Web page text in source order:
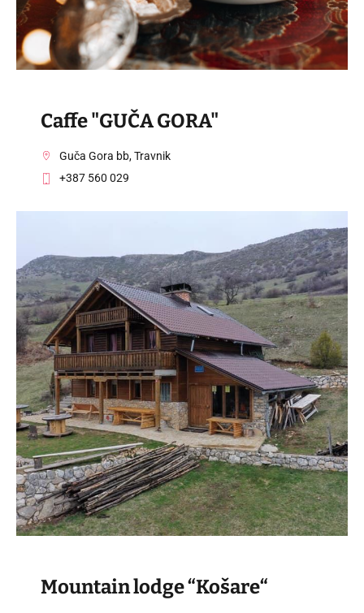
Caffe "GUČA GORA"
Guča Gora bb, Travnik
+387 560 029
VISIT THE FACILITY
Mountain lodge “Košare“